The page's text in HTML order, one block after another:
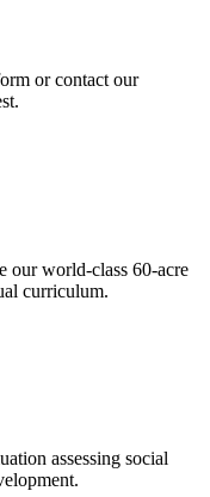
or contact our
our world-class 60-acre
curriculum.
assessing social